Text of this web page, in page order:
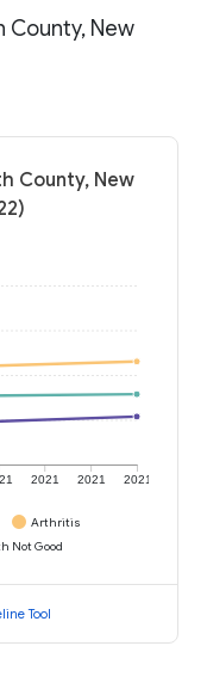
County, New
County, New
2021 2021 2021
Arthritis
Not Good
Tool